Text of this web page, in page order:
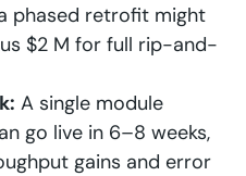
phased retrofit might
$2 M for full rip-and-
A single module
go live in 6–8 weeks,
gains and error